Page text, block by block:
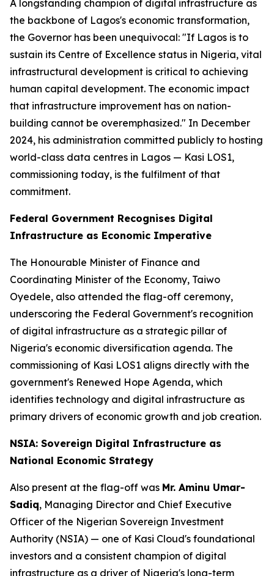
A longstanding champion of digital infrastructure as
the backbone of Lagos's economic transformation,
the Governor has been unequivocal: "If Lagos is to
sustain its Centre of Excellence status in Nigeria, vital
infrastructural development is critical to achieving
human capital development. The economic impact
that infrastructure improvement has on nation-
building cannot be overemphasized." In December
2024, his administration committed publicly to hosting
world-class data centres in Lagos — Kasi LOS1,
commissioning today, is the fulfilment of that
commitment.
Federal Government Recognises Digital
Infrastructure as Economic Imperative
The Honourable Minister of Finance and
Coordinating Minister of the Economy, Taiwo
Oyedele, also attended the flag-off ceremony,
underscoring the Federal Government's recognition
of digital infrastructure as a strategic pillar of
Nigeria's economic diversification agenda. The
commissioning of Kasi LOS1 aligns directly with the
government's Renewed Hope Agenda, which
identifies technology and digital infrastructure as
primary drivers of economic growth and job creation.
NSIA: Sovereign Digital Infrastructure as
National Economic Strategy
Also present at the flag-off was Mr. Aminu Umar-
Sadiq, Managing Director and Chief Executive
Officer of the Nigerian Sovereign Investment
Authority (NSIA) — one of Kasi Cloud's foundational
investors and a consistent champion of digital
infrastructure as a driver of Nigeria's long-term